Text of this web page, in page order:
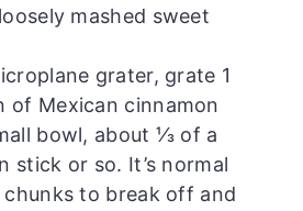
mashed sweet
grater, grate 1
of Mexican cinnamon
bowl, about ⅓ of a
stick or so. It’s normal
to break off and